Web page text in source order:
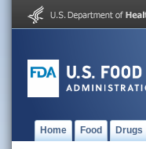
Home Food Drugs